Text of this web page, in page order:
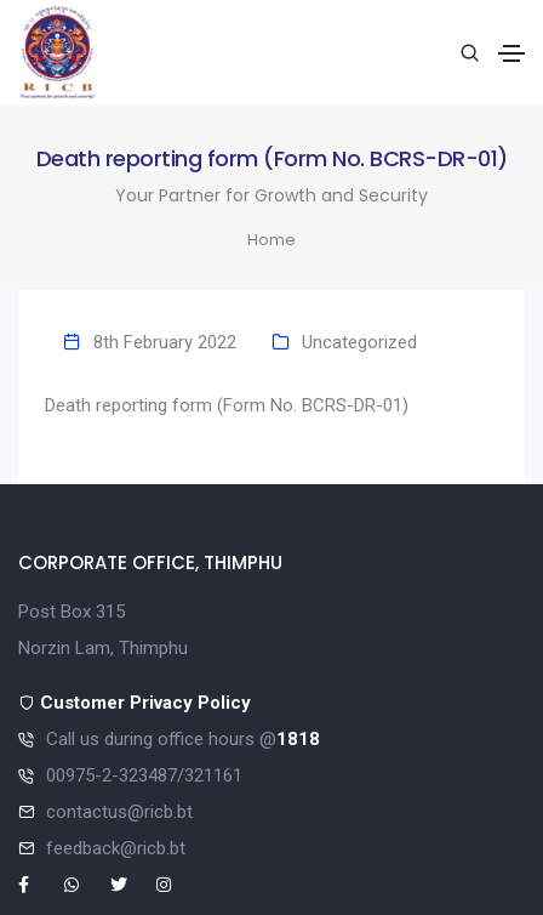
Death reporting form (Form No. BCRS-DR-01)
Your Partner for Growth and Security
Home
8th February 2022 Uncategorized
Death reporting form (Form No. BCRS-DR-01)
CORPORATE OFFICE, THIMPHU
Post Box 315
Norzin Lam, Thimphu
Customer Privacy Policy
Call us during office hours @1818
00975-2-323487/321161
contactus@ricb.bt
feedback@ricb.bt